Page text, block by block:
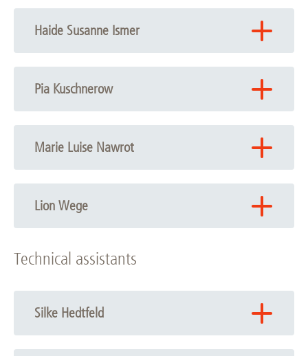
Haide Susanne Ismer
Pia Kuschnerow
Marie Luise Nawrot
Email:Marie Luise Nawrot
Lion Wege
Email:Lion Wege
Technical assistants
Silke Hedtfeld